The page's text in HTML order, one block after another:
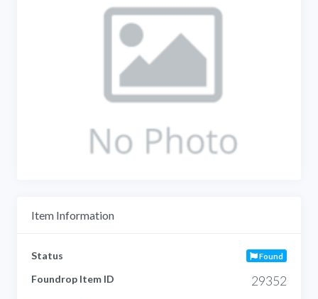
Item Information
Status Found
Foundrop Item ID 29352